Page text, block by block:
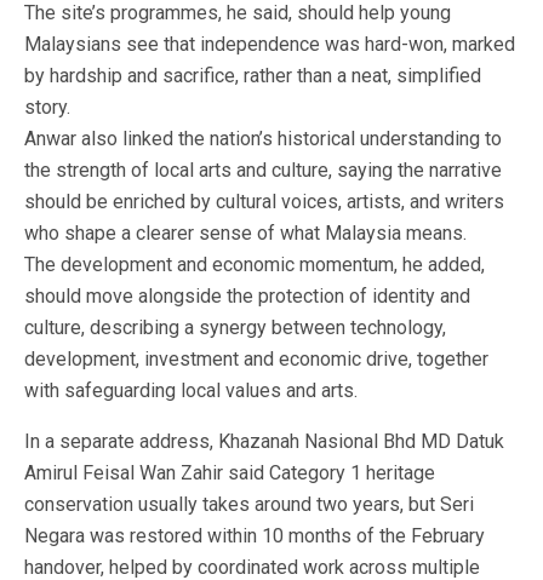
The site’s programmes, he said, should help young
Malaysians see that independence was hard-won, marked
by hardship and sacrifice, rather than a neat, simplified
story.
Anwar also linked the nation’s historical understanding to
the strength of local arts and culture, saying the narrative
should be enriched by cultural voices, artists, and writers
who shape a clearer sense of what Malaysia means.
The development and economic momentum, he added,
should move alongside the protection of identity and
culture, describing a synergy between technology,
development, investment and economic drive, together
with safeguarding local values and arts.
In a separate address, Khazanah Nasional Bhd MD Datuk
Amirul Feisal Wan Zahir said Category 1 heritage
conservation usually takes around two years, but Seri
Negara was restored within 10 months of the February
handover, helped by coordinated work across multiple